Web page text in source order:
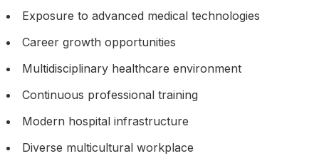
Exposure to advanced medical technologies
Career growth opportunities
Multidisciplinary healthcare environment
Continuous professional training
Modern hospital infrastructure
Diverse multicultural workplace